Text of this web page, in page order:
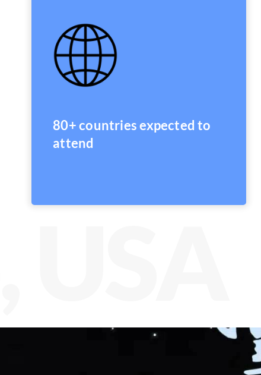
80+ countries expected to
attend